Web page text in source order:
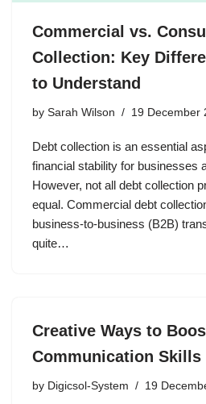
Commercial vs.
Collection: Key
to Understand
by Sarah Wilson 19 December
Debt collection is an essential
financial stability for businesses
However, not all debt collection
equal. Commercial debt
business-to-business (B2B)
quite…
Creative Ways to
Communication Skills
by Digicsol-System 19